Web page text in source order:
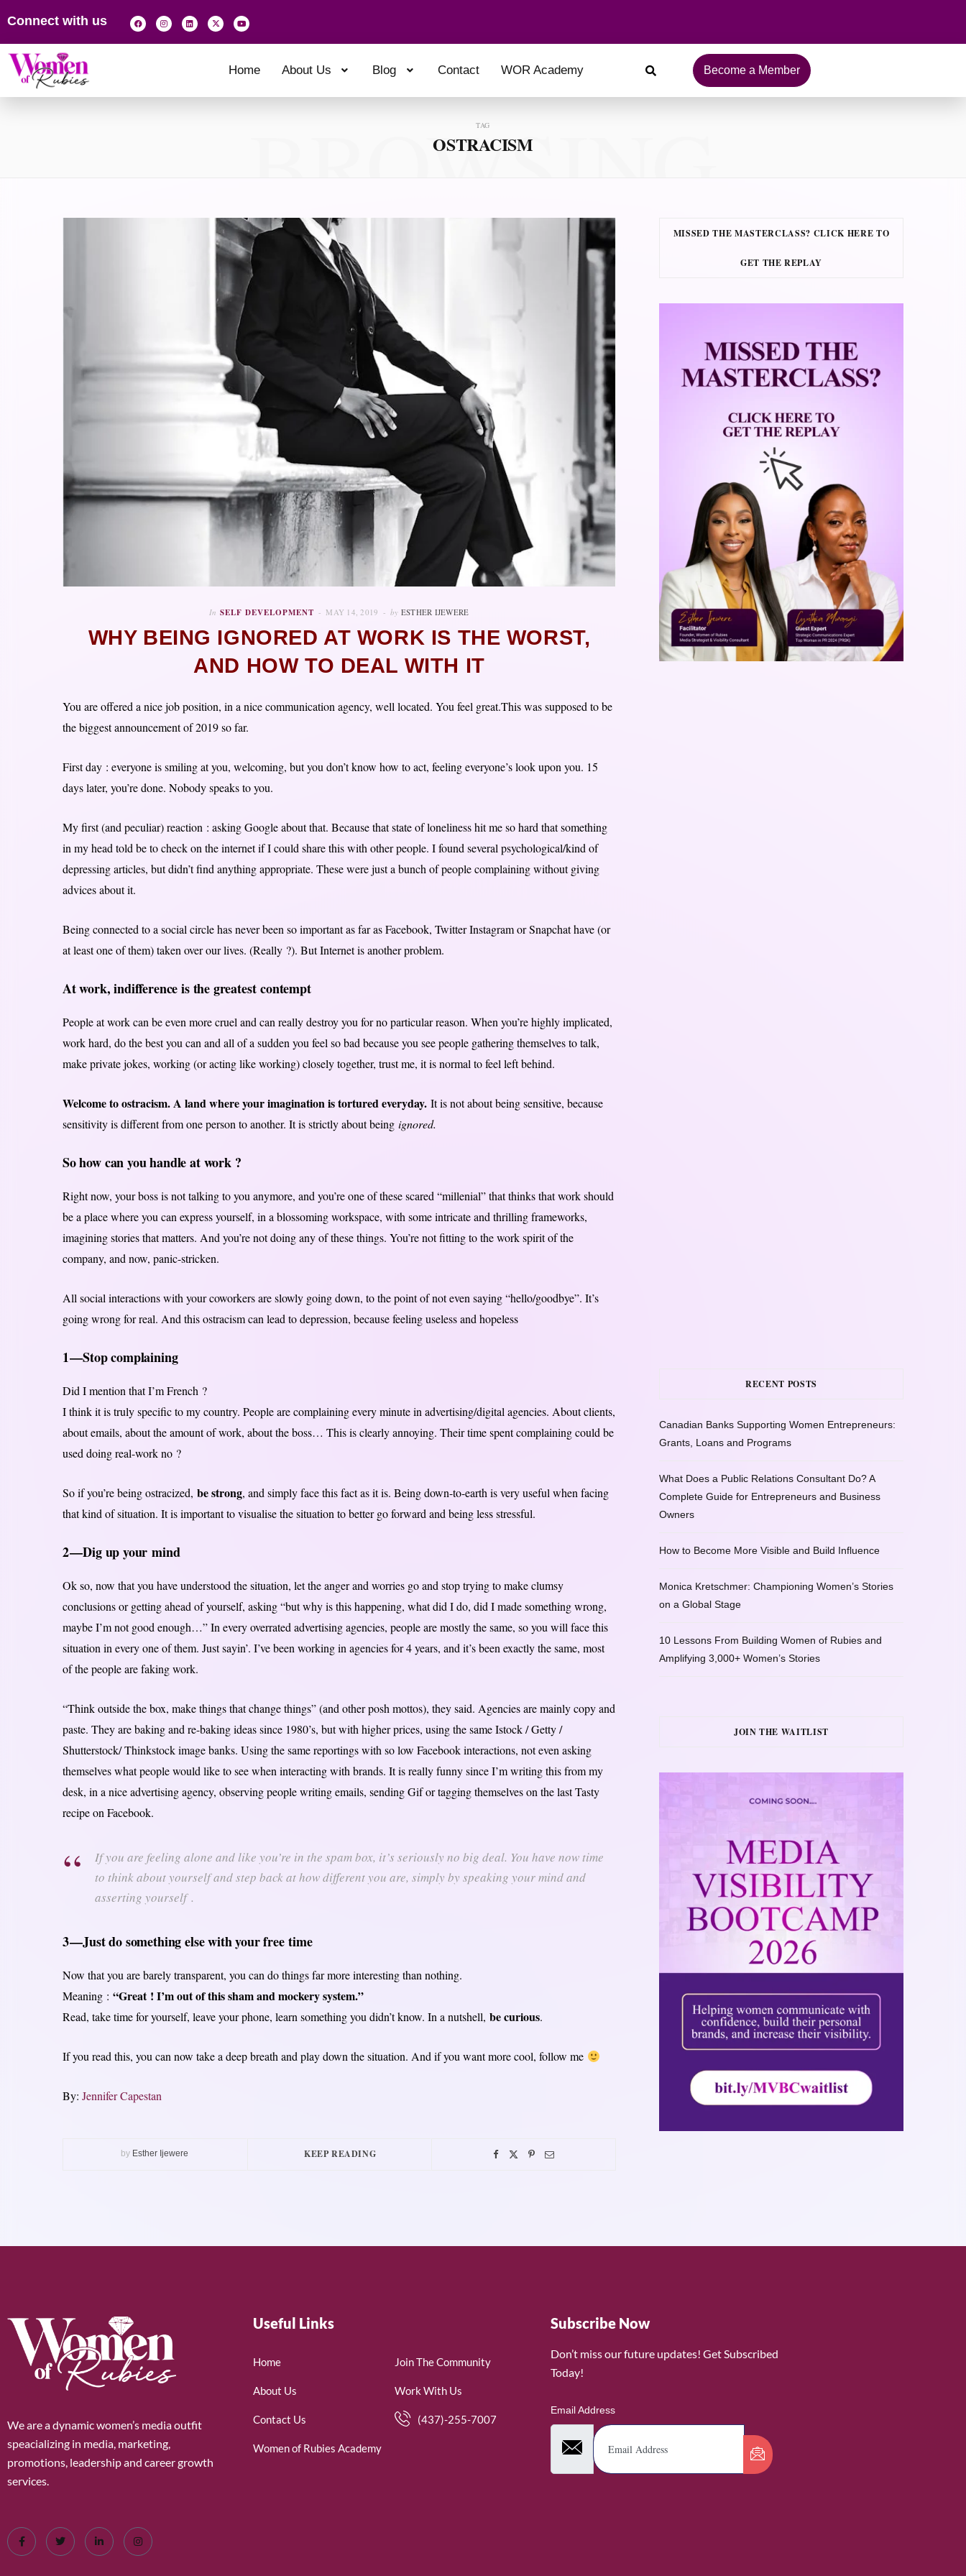
Connect with us
Home About Us Blog Contact WOR Academy Become a Member
TAG
OSTRACISM
BROWSING
In SELF DEVELOPMENT MAY 14, 2019 by ESTHER IJEWERE
WHY BEING IGNORED AT WORK IS THE WORST,
AND HOW TO DEAL WITH IT
You are offered a nice job position, in a nice communication agency, well located. You feel great.This was supposed to be
the biggest announcement of 2019 so far.
First day : everyone is smiling at you, welcoming, but you don’t know how to act, feeling everyone’s look upon you. 15
days later, you’re done. Nobody speaks to you.
My first (and peculiar) reaction : asking Google about that. Because that state of loneliness hit me so hard that something
in my head told be to check on the internet if I could share this with other people. I found several psychological/kind of
depressing articles, but didn’t find anything appropriate. These were just a bunch of people complaining without giving
advices about it.
Being connected to a social circle has never been so important as far as Facebook, Twitter Instagram or Snapchat have (or
at least one of them) taken over our lives. (Really ?). But Internet is another problem.
At work, indifference is the greatest contempt
People at work can be even more cruel and can really destroy you for no particular reason. When you’re highly implicated,
work hard, do the best you can and all of a sudden you feel so bad because you see people gathering themselves to talk,
make private jokes, working (or acting like working) closely together, trust me, it is normal to feel left behind.
Welcome to ostracism. A land where your imagination is tortured everyday. It is not about being sensitive, because
sensitivity is different from one person to another. It is strictly about being ignored.
So how can you handle at work ?
Right now, your boss is not talking to you anymore, and you’re one of these scared “millenial” that thinks that work should
be a place where you can express yourself, in a blossoming workspace, with some intricate and thrilling frameworks,
imagining stories that matters. And you’re not doing any of these things. You’re not fitting to the work spirit of the
company, and now, panic-stricken.
All social interactions with your coworkers are slowly going down, to the point of not even saying “hello/goodbye”. It’s
going wrong for real. And this ostracism can lead to depression, because feeling useless and hopeless
1 — Stop complaining
Did I mention that I’m French ?
I think it is truly specific to my country. People are complaining every minute in advertising/digital agencies. About clients,
about emails, about the amount of work, about the boss… This is clearly annoying. Their time spent complaining could be
used doing real-work no ?
So if you’re being ostracized, be strong, and simply face this fact as it is. Being down-to-earth is very useful when facing
that kind of situation. It is important to visualise the situation to better go forward and being less stressful.
2 — Dig up your mind
Ok so, now that you have understood the situation, let the anger and worries go and stop trying to make clumsy
conclusions or getting ahead of yourself, asking “but why is this happening, what did I do, did I made something wrong,
maybe I’m not good enough…” In every overrated advertising agencies, people are mostly the same, so you will face this
situation in every one of them. Just sayin’. I’ve been working in agencies for 4 years, and it’s been exactly the same, most
of the people are faking work.
“Think outside the box, make things that change things” (and other posh mottos), they said. Agencies are mainly copy and
paste. They are baking and re-baking ideas since 1980’s, but with higher prices, using the same Istock / Getty /
Shutterstock/ Thinkstock image banks. Using the same reportings with so low Facebook interactions, not even asking
themselves what people would like to see when interacting with brands. It is really funny since I’m writing this from my
desk, in a nice advertising agency, observing people writing emails, sending Gif or tagging themselves on the last Tasty
recipe on Facebook.
If you are feeling alone and like you’re in the spam box, it’s seriously no big deal. You have now time
to think about yourself and step back at how different you are, simply by speaking your mind and
asserting yourself .
3 — Just do something else with your free time
Now that you are barely transparent, you can do things far more interesting than nothing.
Meaning : “Great ! I’m out of this sham and mockery system.”
Read, take time for yourself, leave your phone, learn something you didn’t know. In a nutshell, be curious.
If you read this, you can now take a deep breath and play down the situation. And if you want more cool, follow me
By: Jennifer Capestan
by Esther Ijewere KEEP READING
MISSED THE MASTERCLASS? CLICK HERE TO
GET THE REPLAY
RECENT POSTS
Canadian Banks Supporting Women Entrepreneurs:
Grants, Loans and Programs
What Does a Public Relations Consultant Do? A
Complete Guide for Entrepreneurs and Business
Owners
How to Become More Visible and Build Influence
Monica Kretschmer: Championing Women’s Stories
on a Global Stage
10 Lessons From Building Women of Rubies and
Amplifying 3,000+ Women’s Stories
JOIN THE WAITLIST
We are a dynamic women’s media outfit
speacializing in media, marketing,
promotions, leadership and career growth
services.
Useful Links
Home
About Us
Contact Us
Women of Rubies Academy
Join The Community
Work With Us
(437)-255-7007
Subscribe Now
Don’t miss our future updates! Get Subscribed
Today!
Email Address